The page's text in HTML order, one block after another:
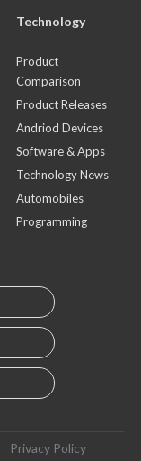
Technology
Product
Comparison
Product Releases
Andriod Devices
Software & Apps
Technology News
Automobiles
Programming
Privacy Policy